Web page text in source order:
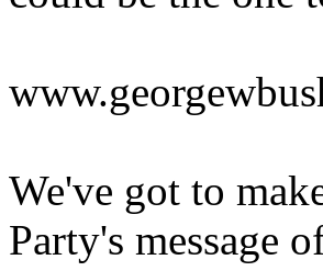
We've got to
Party's message